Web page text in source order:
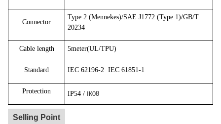
Connector
Type 2 (Mennekes)/SAE J1772 (Type 1)/GB/T
20234
Cable length 5meter(UL/TPU)
Standard IEC 62196-2 IEC 61851-1
Protection IP54 / IK08
Selling Point